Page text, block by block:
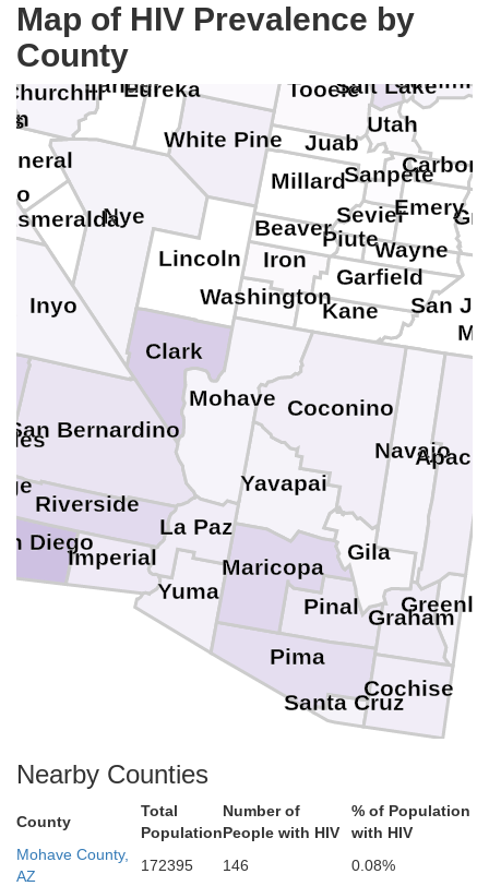
Map of HIV Prevalence by
County
Wayne
Washington
Utah
Tooele Summit
Sevier
Sanpete
San
Salt Lake
Piute
Millard
Kane
Juab
Iron
Garfield
Emery
Carbon
Beaver
White Pine
Pershing
Nye
Lincoln
LanderEureka
Esmeralda
Elko
Clark
Churchill
Diego
San Bernardino
Riverside
Inyo
Imperial
Yuma
Yavapai
Santa Cruz
Pinal
Pima
Navajo
Mohave
Maricopa
La Paz
Graham
Gila
Coconino
Cochise
Nearby Counties
County
Total
Population
Number of
People with HIV
% of Population
with HIV
Mohave County,
AZ
172395 146
0.08%